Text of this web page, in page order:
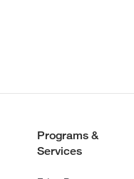
Programs &
Services